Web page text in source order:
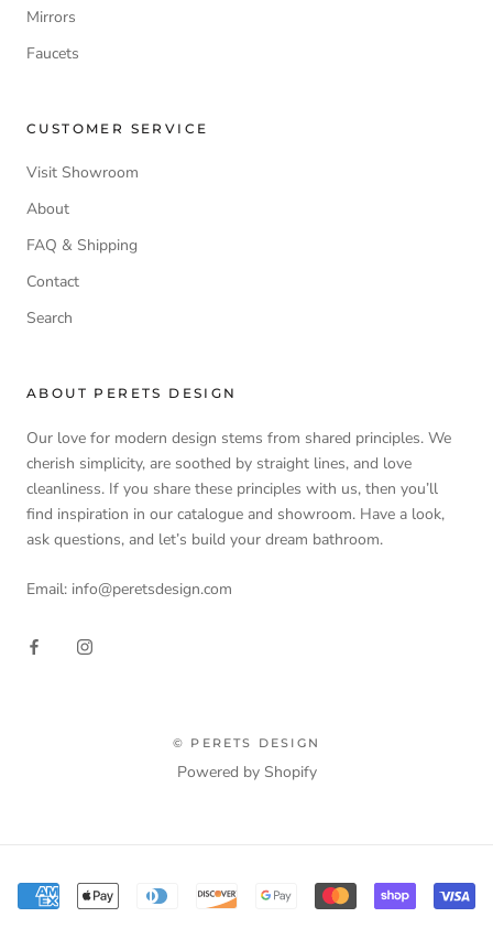
Mirrors
Faucets
CUSTOMER SERVICE
Visit Showroom
About
FAQ & Shipping
Contact
Search
ABOUT PERETS DESIGN
Our love for modern design stems from shared principles. We
cherish simplicity, are soothed by straight lines, and love
cleanliness. If you share these principles with us, then you’ll
find inspiration in our catalogue and showroom. Have a look,
ask questions, and let’s build your dream bathroom.
Email: info@peretsdesign.com
© PERETS DESIGN
Powered by Shopify